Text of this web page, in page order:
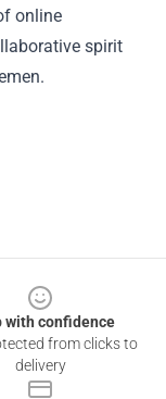
online
spirit
with confidence
from clicks to
delivery